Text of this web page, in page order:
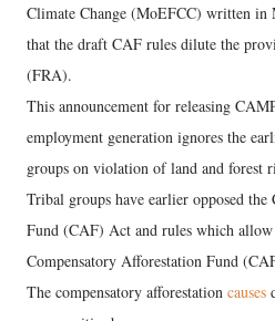
Climate Change (MoEFCC) written in
that the draft CAF rules dilute the
(FRA).
This announcement for releasing
employment generation ignores the
groups on violation of land and forest
Tribal groups have earlier opposed
Fund (CAF) Act and rules which
Compensatory Afforestation Fund
The compensatory afforestation causes